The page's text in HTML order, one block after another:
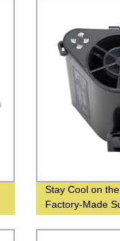
Stay Cool on
Factory-Made